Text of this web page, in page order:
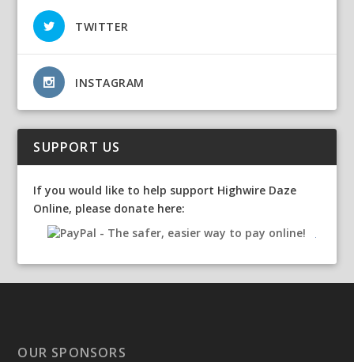
TWITTER
INSTAGRAM
SUPPORT US
If you would like to help support Highwire Daze
Online, please donate here:
OUR SPONSORS